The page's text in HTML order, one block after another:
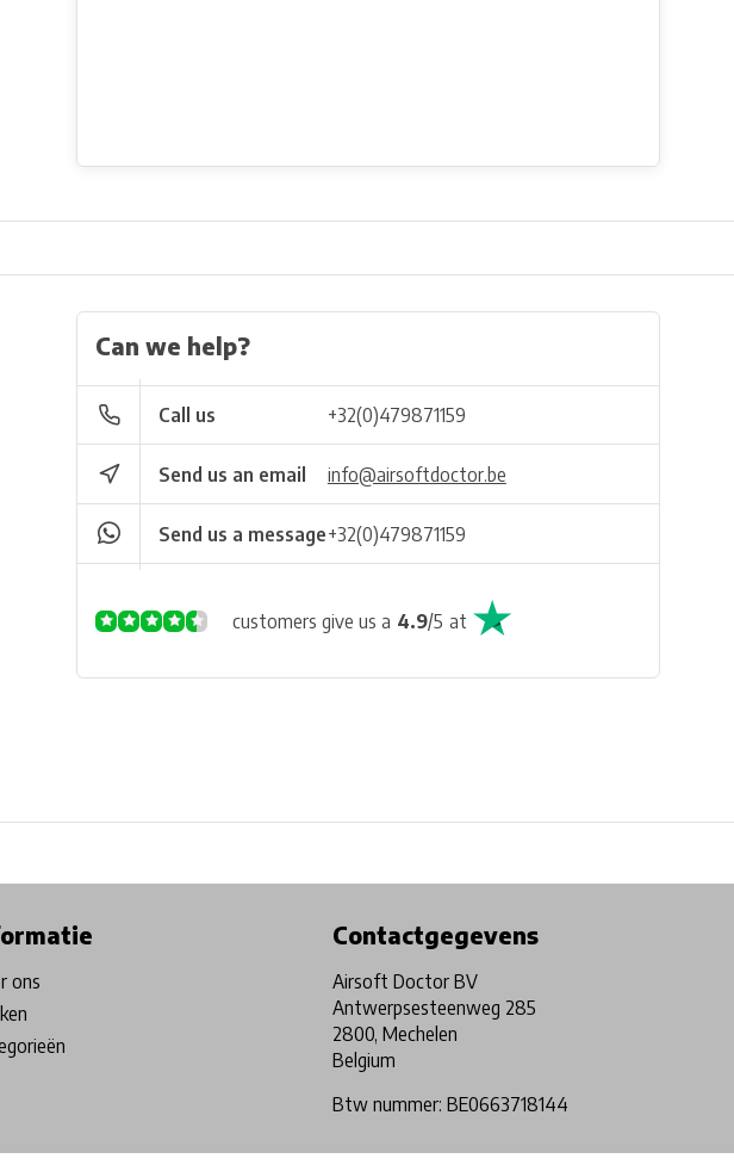
Can we help?
Call us +32(0)479871159
Send us an email info@airsoftdoctor.be
Send us a message+32(0)479871159
customers give us a 4.9/5 at
ons
Contactgegevens
Airsoft Doctor BV
Antwerpsesteenweg 285
2800, Mechelen
Belgium
Btw nummer: BE0663718144